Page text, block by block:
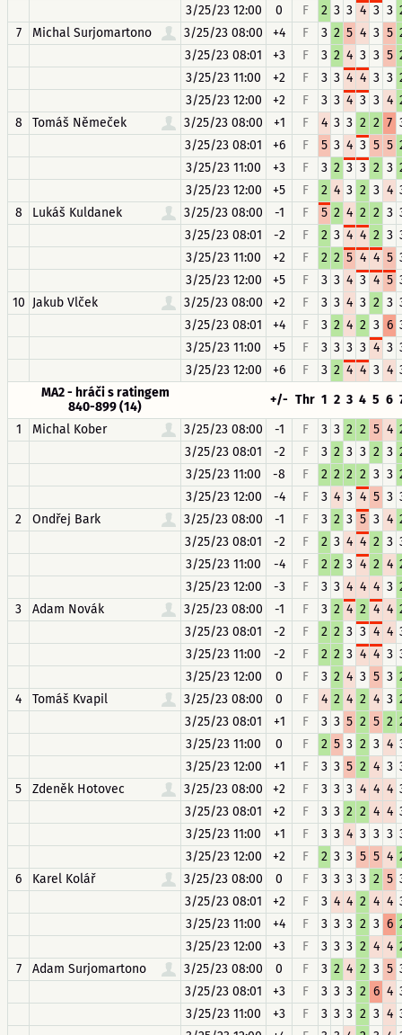
3/25/23 12:00
0 F 2 3 3 4 3 3
7
Michal Surjomartono 3/25/23 08:00 +4 F 3 2 5 4 3 5
3/25/23 08:01
+3 F 3 2 4 3 3 5
3/25/23 11:00
+2 F 3 3 4 4 3 3
3/25/23 12:00
+2 F 3 3 4 3 3 4
8
Tomáš Němeček 3/25/23 08:00 +1 F 4 3 3 2 2 7
3/25/23 08:01
+6 F 5 3 4 3 5 5
3/25/23 11:00
+3 F 3 2 3 3 2 3
3/25/23 12:00
+5 F 2 4 3 2 3 4
8
Lukáš Kuldanek 3/25/23 08:00 -1 F 5 2 4 2 2 3
3/25/23 08:01
-2 F 2 3 4 4 2 3
3/25/23 11:00
+2 F 2 2 5 4 4 5
3/25/23 12:00
+5 F 3 3 4 3 4 5
10 Jakub Vlček 3/25/23 08:00 +2 F 3 3 4 3 2 3
3/25/23 08:01
+4 F 3 2 4 2 3 6
3/25/23 11:00
+5 F 3 3 3 3 4 3
3/25/23 12:00
+6 F 3 2 4 4 3 4
MA2 - hráči s ratingem
840-899 (14)
+/- Thr 1 2 3 4 5 6
1
Michal Kober 3/25/23 08:00 -1 F 3 3 2 2 5 4
3/25/23 08:01
-2 F 3 2 3 3 2 3
3/25/23 11:00
-8 F 2 2 2 2 3 3
3/25/23 12:00
-4 F 3 4 3 4 5 3
2
Ondřej Bark 3/25/23 08:00 -1 F 3 2 3 5 3 4
3/25/23 08:01
-2 F 2 3 4 4 2 3
3/25/23 11:00
-4 F 2 2 3 4 2 4
3/25/23 12:00
-3 F 3 3 4 4 4 3
3
Adam Novák 3/25/23 08:00 -1 F 3 2 4 2 4 4
3/25/23 08:01
-2 F 2 2 3 3 4 4
3/25/23 11:00
-2 F 2 2 3 4 4 3
3/25/23 12:00
0 F 3 2 4 3 5 3
4
Tomáš Kvapil 3/25/23 08:00 0 F 4 2 4 2 4 3
3/25/23 08:01
+1 F 3 3 5 2 5 2
3/25/23 11:00
0 F 2 5 3 2 3 4
3/25/23 12:00
+1 F 3 3 5 2 4 3
5
Zdeněk Hotovec 3/25/23 08:00 +2 F 3 3 3 4 4 4
3/25/23 08:01
+2 F 3 3 2 2 4 4
3/25/23 11:00
+1 F 3 3 4 3 3 3
3/25/23 12:00
+2 F 2 3 3 5 5 4
6
Karel Kolář 3/25/23 08:00 0 F 3 3 3 3 2 5
3/25/23 08:01
+2 F 3 4 4 2 4 4
3/25/23 11:00
+4 F 3 3 3 2 3 6
3/25/23 12:00
+3 F 3 3 3 2 4 4
7
Adam Surjomartono 3/25/23 08:00 0 F 3 2 4 2 3 5
3/25/23 08:01
+3 F 3 3 3 2 6 4
3/25/23 11:00
+3 F 3 3 3 2 3 4